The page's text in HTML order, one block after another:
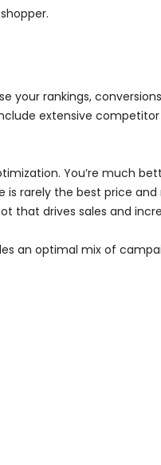
your rankings,
extensive
You’re much
is rarely the best price
that drives sales and
an optimal mix of